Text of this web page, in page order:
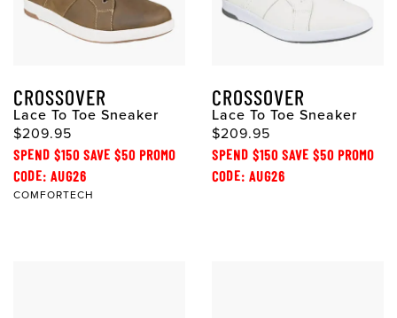
CROSSOVER
Lace To Toe Sneaker
$209.95
SPEND $150 SAVE $50 PROMO
CODE: AUG26
COMFORTECH
CROSSOVER
Lace To Toe Sneaker
$209.95
SPEND $150 SAVE $50 PROMO
CODE: AUG26